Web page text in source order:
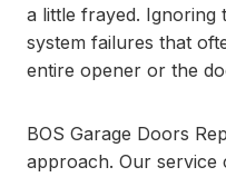
a little frayed. Ignoring
system failures that
entire opener or the
BOS Garage Doors
approach. Our service